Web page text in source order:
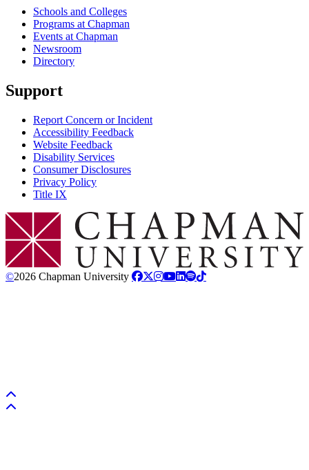
Schools and Colleges
Programs at Chapman
Events at Chapman
Newsroom
Directory
Support
Report Concern or Incident
Accessibility Feedback
Website Feedback
Disability Services
Consumer Disclosures
Privacy Policy
Title IX
Chapman Logo
©2026 Chapman University
Back to top
Back to top